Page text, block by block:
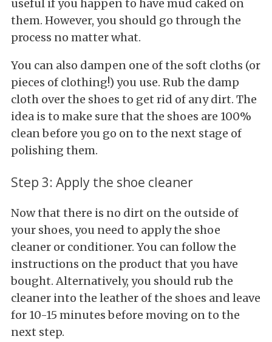
useful if you happen to have mud caked on
them. However, you should go through the
process no matter what.
You can also dampen one of the soft cloths (or
pieces of clothing!) you use. Rub the damp
cloth over the shoes to get rid of any dirt. The
idea is to make sure that the shoes are 100%
clean before you go on to the next stage of
polishing them.
Step 3: Apply the shoe cleaner
Now that there is no dirt on the outside of
your shoes, you need to apply the shoe
cleaner or conditioner. You can follow the
instructions on the product that you have
bought. Alternatively, you should rub the
cleaner into the leather of the shoes and leave
for 10-15 minutes before moving on to the
next step.